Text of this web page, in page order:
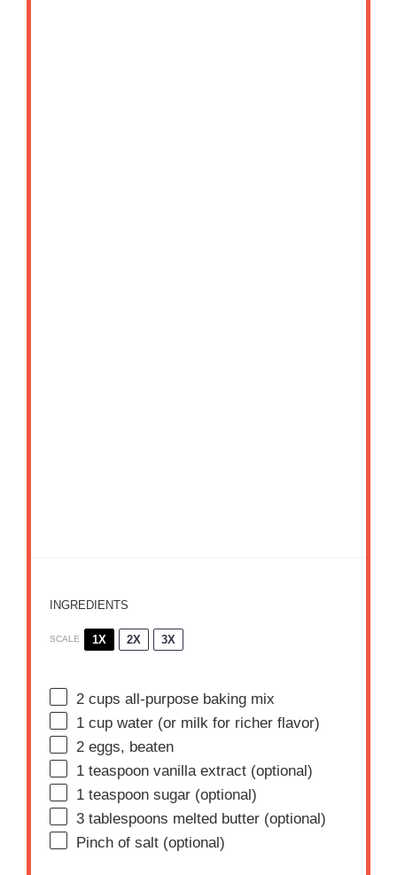
INGREDIENTS
SCALE 1X 2X 3X
2 cups all-purpose baking mix
1 cup water (or milk for richer flavor)
2 eggs, beaten
1 teaspoon vanilla extract (optional)
1 teaspoon sugar (optional)
3 tablespoons melted butter (optional)
Pinch of salt (optional)